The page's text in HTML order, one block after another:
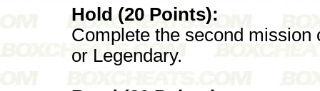
Hold (20 Points):
Complete the second
or Legendary.